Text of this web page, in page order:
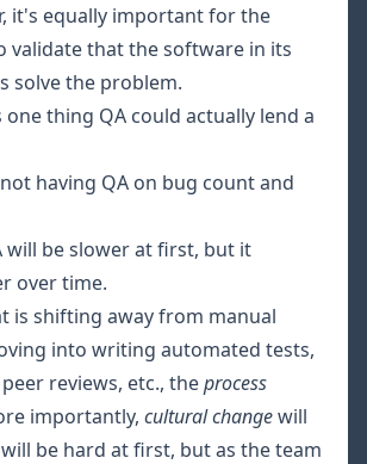
it's equally important for the
validate that the software in its
solve the problem.
thing QA could actually lend a
having QA on bug count and
will be slower at first, but it
over time.
is shifting away from manual
into writing automated tests,
reviews, etc., theprocess
importantly, cultural changewill
be hard at first, but as the team